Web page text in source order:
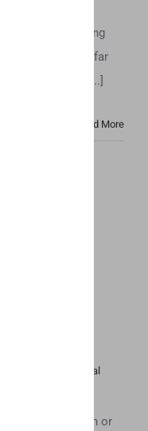
and routine
crippling
level, you’re far
affect a huge [...]
Read More
CBD
Mental
issues of pain or